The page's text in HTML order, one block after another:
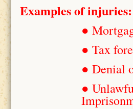
Examples of injuries:
●
● Tax
● Denial
●